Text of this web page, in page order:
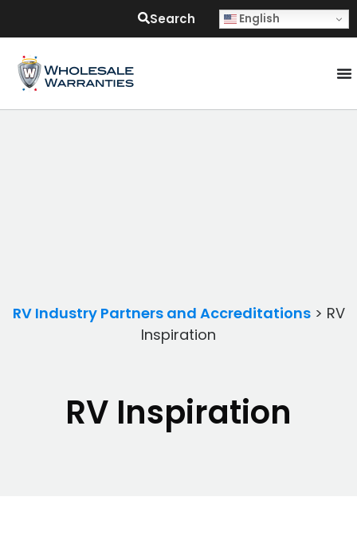
Search English
RV Industry Partners and Accreditations> RV
Inspiration
RV Inspiration